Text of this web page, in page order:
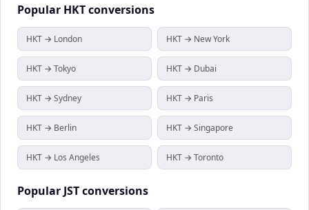
Popular HKTconversions
HKT → London HKT → New York
HKT → Tokyo HKT → Dubai
HKT → Sydney HKT → Paris
HKT → Berlin HKT → Singapore
HKT → Los Angeles HKT → Toronto
Popular JSTconversions